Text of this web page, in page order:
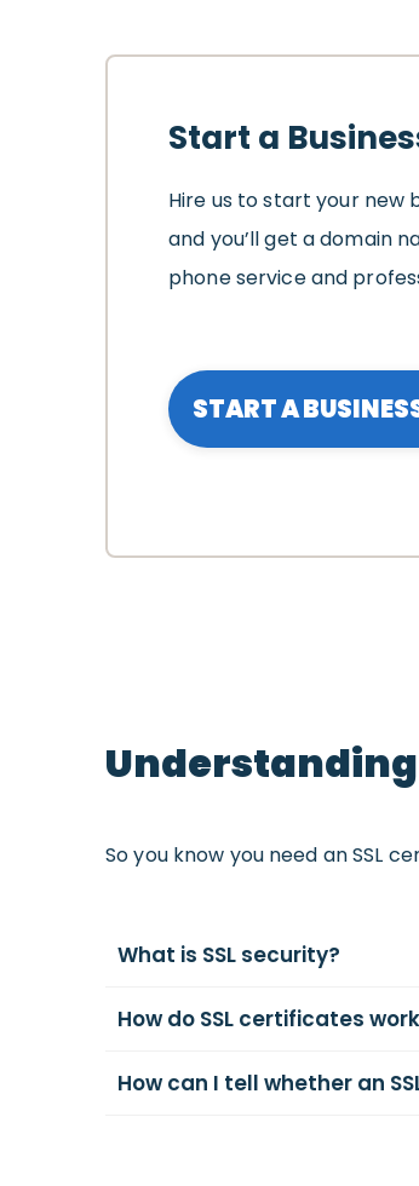
Start a
Hire us to start your new
and you’ll get a domain
phone service and
START A
So you know you need an SSL
What is SSL security?
How do SSL certificates
How can I tell whether an